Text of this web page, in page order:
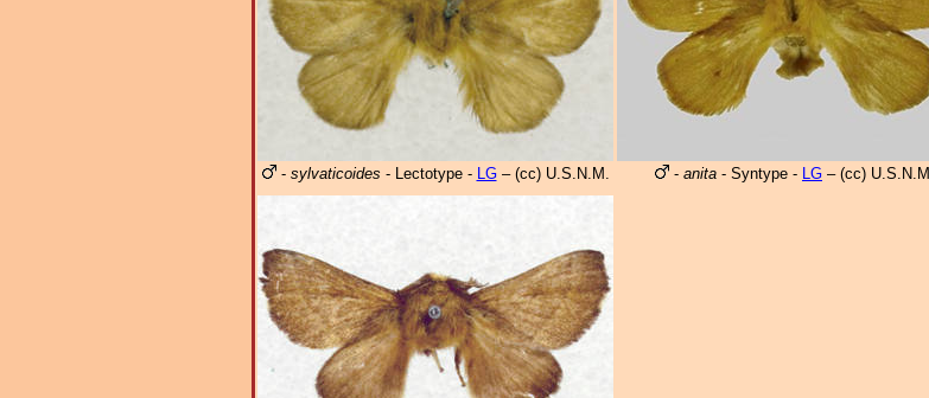
- sylvaticoides - Lectotype - LG– (cc) U.S.N.M. - anita - Syntype - LG – (cc) U.S.N.M.